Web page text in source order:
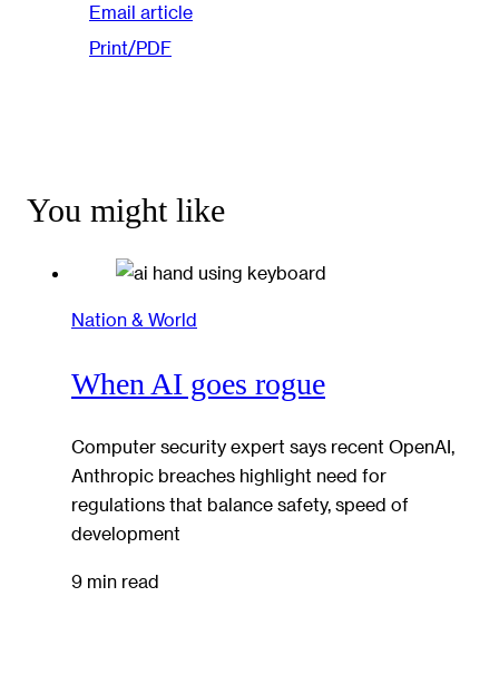
Email article
Print/PDF
You might like
Nation & World
When AI goes rogue
Computer security expert says recent OpenAI,
Anthropic breaches highlight need for
regulations that balance safety, speed of
development
9 min read